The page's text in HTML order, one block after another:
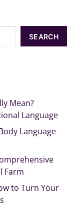
SEARCH
Mean?
Language
Language
Farm
to Turn Your